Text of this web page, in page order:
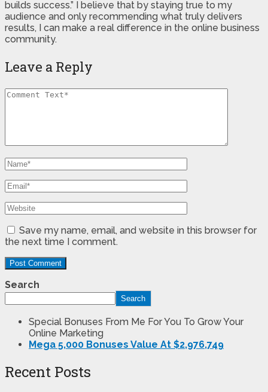
builds success.” I believe that by staying true to my
audience and only recommending what truly delivers
results, I can make a real difference in the online business
community.
Leave a Reply
Save my name, email, and website in this browser for
the next time I comment.
Search
Search
Special Bonuses From Me For You To Grow Your
Online Marketing
Mega 5,000 Bonuses Value At $2,976,749
Recent Posts